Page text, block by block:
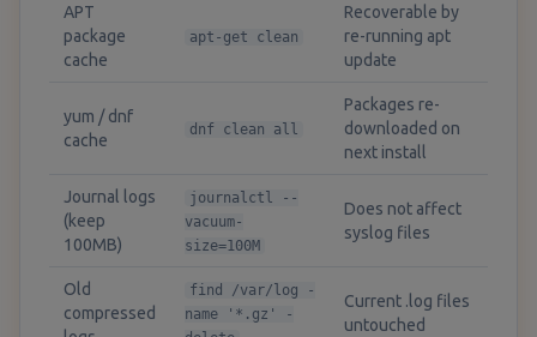
APT
package
cache
apt-get clean
Recoverable by
re-running apt
update
yum / dnf
cache
dnf clean all
Packages re-
downloaded on
next install
Journal logs
(keep
100MB)
journalctl --
vacuum-
size=100M
Does not affect
syslog files
Old
compressed
find /var/log -
name '*.gz' -
Current .log files
untouched